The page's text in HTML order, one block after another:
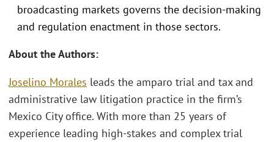
broadcasting markets governs the decision-making
and regulation enactment in those sectors.
About the Authors:
Joselino Morales leads the amparo trial and tax and
administrative law litigation practice in the firm’s
Mexico City office. With more than 25 years of
experience leading high-stakes and complex trial